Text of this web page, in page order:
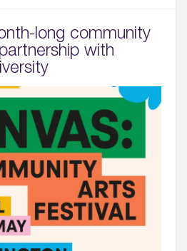
long community
with